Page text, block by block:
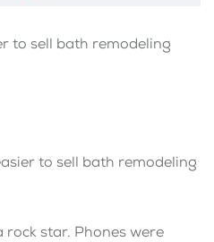
to sell bath remodeling
to sell bath remodeling
rock star. Phones were